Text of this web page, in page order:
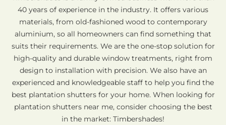
40 years of experience in the industry. It offers various
materials, from old-fashioned wood to contemporary
aluminium, so all homeowners can find something that
suits their requirements. We are the one-stop solution for
high-quality and durable window treatments, right from
design to installation with precision. We also have an
experienced and knowledgeable staff to help you find the
best plantation shutters for your home. When looking for
plantation shutters near me, consider choosing the best
in the market: Timbershades!